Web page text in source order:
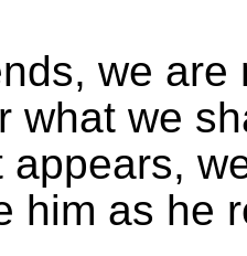
we
what we
appears,
him as he